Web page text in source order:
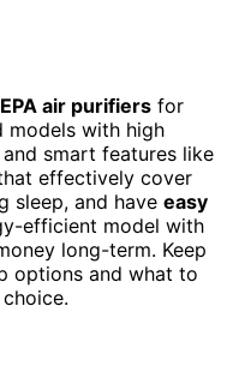
air purifiers for
models with high
smart features like
effectively cover
sleep, and have easy
efficient model with
long-term. Keep
options and what to